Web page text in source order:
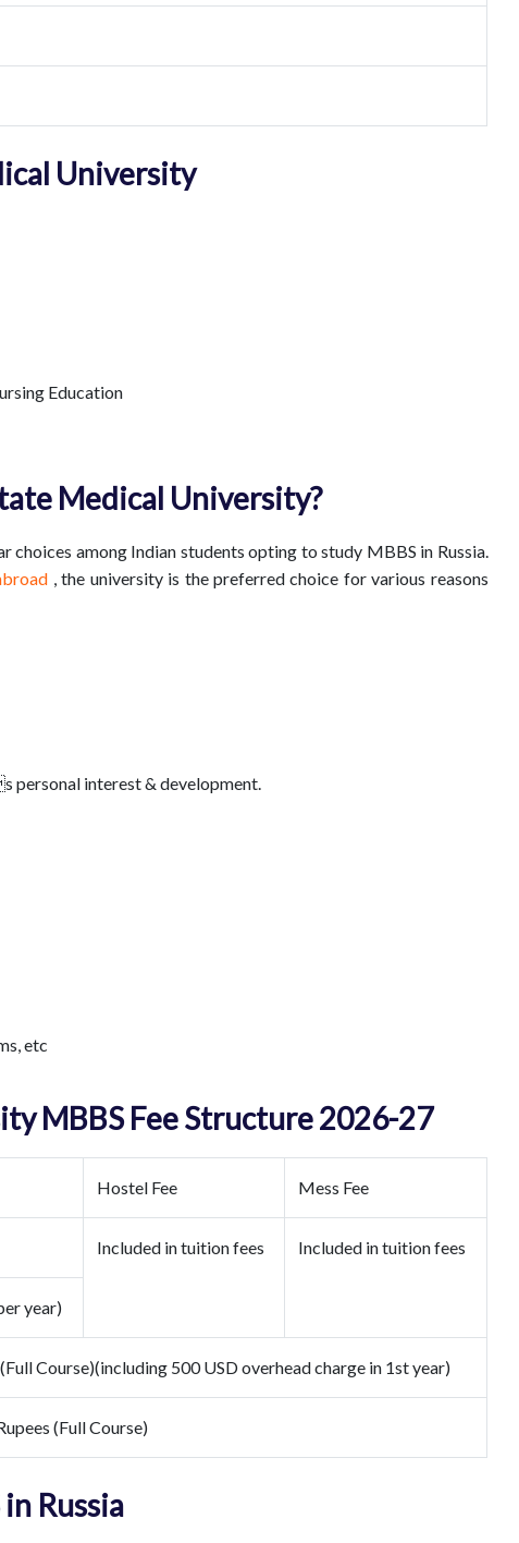
University
Education
Medical University?
among Indian students opting to study MBBS in Russia.
, the university is the preferred choice for various reasons
personal interest & development.
etc
MBBS Fee Structure 2026-27
Hostel Fee Mess Fee
Included in tuition fees Included in tuition fees
year)
Course)(including 500 USD overhead charge in 1st year)
(Full Course)
Russia